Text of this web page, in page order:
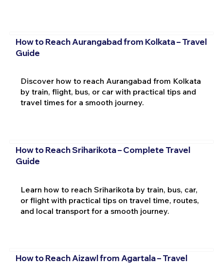
How to Reach Aurangabad from Kolkata – Travel
Guide
Discover how to reach Aurangabad from Kolkata
by train, flight, bus, or car with practical tips and
travel times for a smooth journey.
How to Reach Sriharikota – Complete Travel
Guide
Learn how to reach Sriharikota by train, bus, car,
or flight with practical tips on travel time, routes,
and local transport for a smooth journey.
How to Reach Aizawl from Agartala – Travel